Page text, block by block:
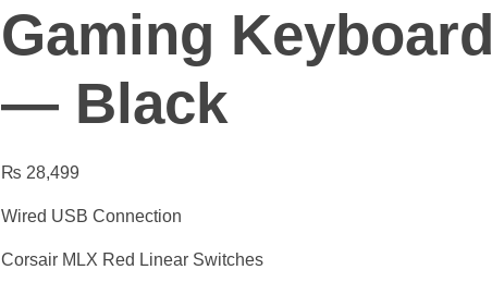
Gaming Keyboard
— Black
₨ 28,499
Wired USB Connection
Corsair MLX Red Linear Switches